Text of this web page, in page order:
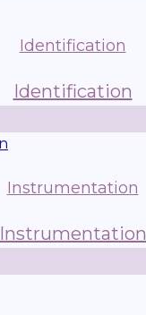
Identification
Identification
Instrumentation
Instrumentation